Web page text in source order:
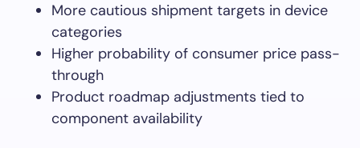
More cautious shipment targets in device
categories
Higher probability of consumer price pass-
through
Product roadmap adjustments tied to
component availability